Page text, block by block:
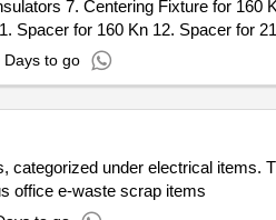
7. Centering Fixture for 160
Spacer for 160 Kn 12. Spacer for
Days to go
under electrical items.
office e-waste scrap items